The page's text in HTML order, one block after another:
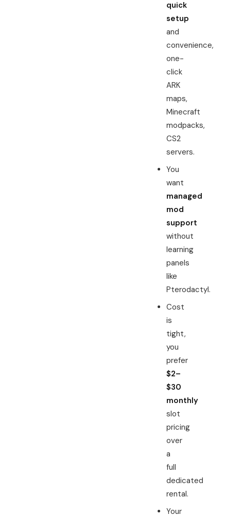
quick
setup
and
convenience,
one-
click
ARK
maps,
Minecraft
modpacks,
CS2
servers.
You
want
managed
mod
support
without
learning
panels
like
Pterodactyl.
Cost
is
tight,
you
prefer
$2–
$30
monthly
slot
pricing
over
a
full
dedicated
rental.
Your